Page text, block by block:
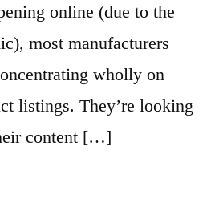
online (due to the
most manufacturers
wholly on
listings. They’re looking
content […]